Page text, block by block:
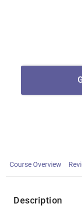
Course Overview
Description